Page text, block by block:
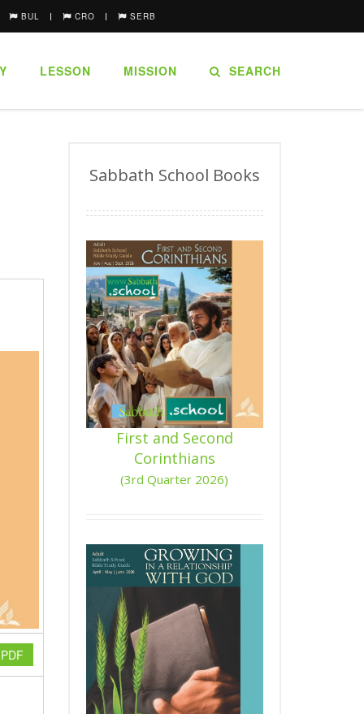
BUL CRO SERB
LESSON MISSION SEARCH
Sabbath School Books
First and Second
Corinthians
(3rd Quarter 2026)